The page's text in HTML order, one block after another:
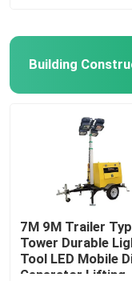
Building
7M 9M Trailer
Tower Durable
Tool LED Mobile
Generator Lifting